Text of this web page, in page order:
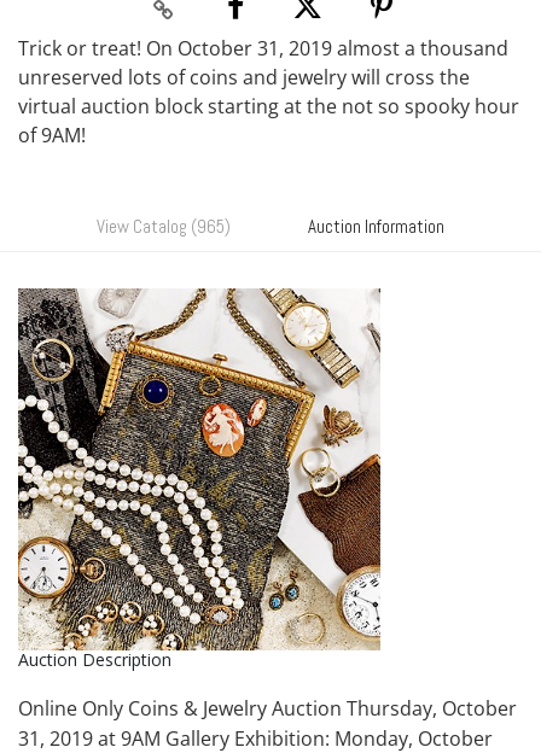
Trick or treat! On October 31, 2019 almost a thousand
unreserved lots of coins and jewelry will cross the
virtual auction block starting at the not so spooky hour
of 9AM!
View Catalog (965) Auction Information
Auction Description
Online Only Coins & Jewelry Auction Thursday, October
31, 2019 at 9AM Gallery Exhibition: Monday, October